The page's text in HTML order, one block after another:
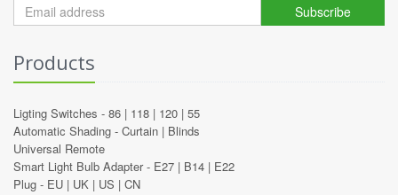
Subscribe
Products
Ligting Switches - 86 | 118 | 120 | 55
Automatic Shading - Curtain | Blinds
Universal Remote
Smart Light Bulb Adapter - E27 | B14 | E22
Plug - EU | UK | US | CN